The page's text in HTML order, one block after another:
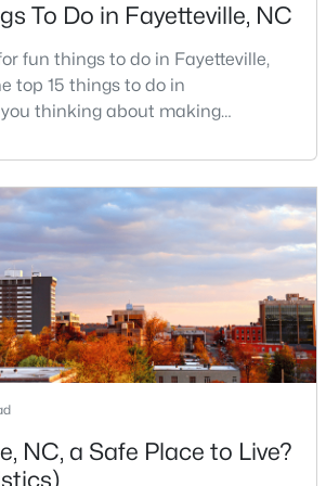
Ranch Homes for Sale
Schools
Zip Codes
To Do in Fayetteville, NC
fun things to do in Fayetteville,
top 15 things to do in
thinking about making
outdoor adventures and vibrant
military-friendly city offers an
of life for families and
is a lovely place to
NC, a Safe Place to Live?